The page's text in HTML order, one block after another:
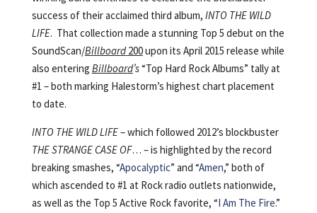
success of their acclaimed third album, INTO THE WILD
LIFE. That collection made a stunning Top 5 debut on the
SoundScan/Billboard200upon its April 2015 release while
also entering Billboard’s“Top Hard Rock Albums” tally at
#1 – both marking Halestorm’s highest chart placement
to date.
INTO THE WILD LIFE– which followed 2012’s blockbuster
THE STRANGE CASE OF… – is highlighted by the record
breaking smashes, “Apocalyptic” and “Amen,” both of
which ascended to #1 at Rock radio outlets nationwide,
as well as the Top 5 Active Rock favorite, “I Am The Fire.”